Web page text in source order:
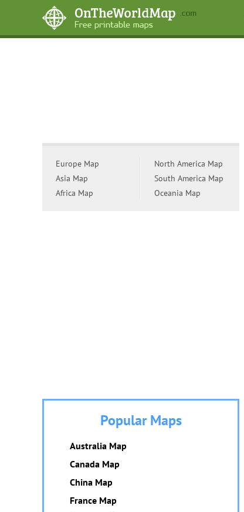
Europe Map
Asia Map
Africa Map
North America Map
South America Map
Oceania Map
Popular Maps
Australia Map
Canada Map
China Map
France Map